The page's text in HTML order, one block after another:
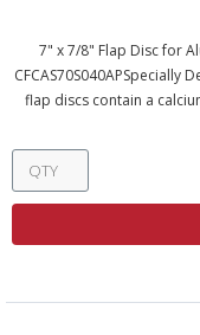
7" x 7/8" Flap Disc for
CFCAS70S040APSpecially
flap discs contain a